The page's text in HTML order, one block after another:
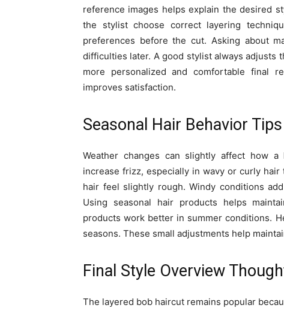
reference images helps explain the desired
the stylist choose correct layering
preferences before the cut. Asking about
difficulties later. A good stylist always adjusts
more personalized and comfortable final
improves satisfaction.
Seasonal Hair Behavior Tips
Weather changes can slightly affect how
increase frizz, especially in wavy or curly
hair feel slightly rough. Windy conditions
Using seasonal hair products helps
products work better in summer conditions.
seasons. These small adjustments help
Final Style Overview
The layered bob haircut remains popular